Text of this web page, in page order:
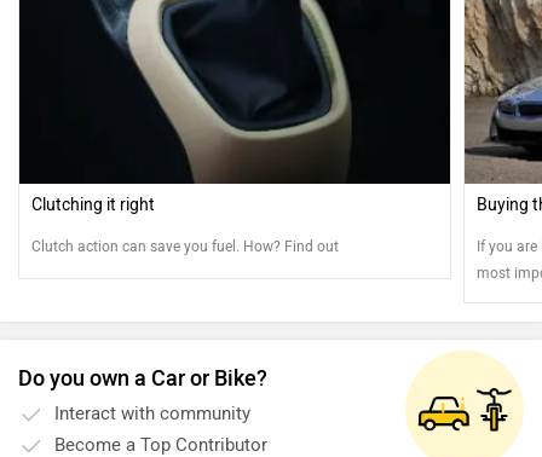
Clutching it right
Clutch action can save you fuel. How? Find out
Buying
If you
most
Do you own a Car or Bike?
Interact with community
Become a Top Contributor